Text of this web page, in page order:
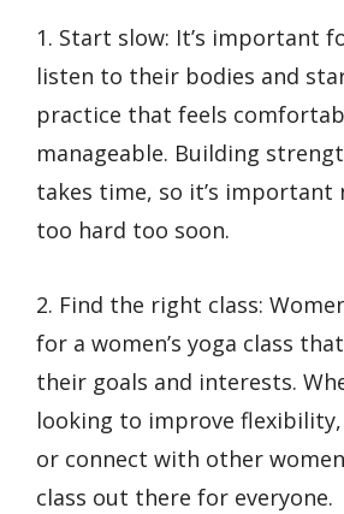
1. Start slow: It’s important
listen to their bodies and
practice that feels
manageable. Building
takes time, so it’s important
too hard too soon.
2. Find the right class:
for a women’s yoga class
their goals and interests.
looking to improve
or connect with other
class out there for everyone.